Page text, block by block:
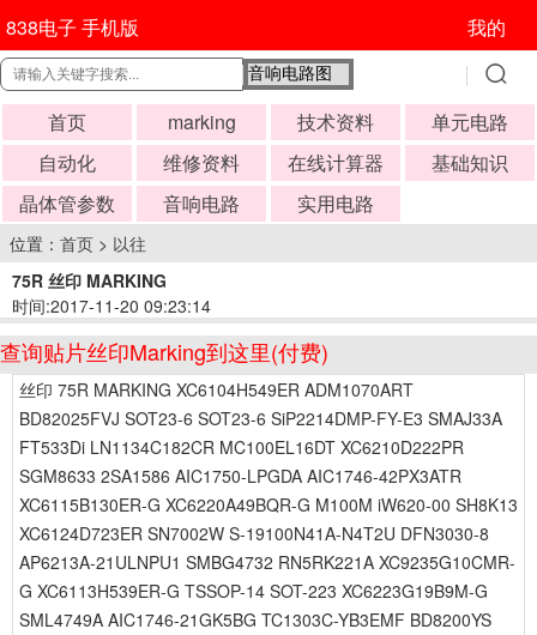
838电子 手机版 我的
首页 marking 技术资料
单元电路
自动化
维修资料 在线计算器
基础知识
晶体管参数
音响电路 实用电路
位置： 首页 > 以往
75R 丝印 MARKING
时间:2017-11-20 09:23:14
查询贴片丝印Marking到这里(付费)
丝印 75R MARKING XC6104H549ER ADM1070ART
BD82025FVJ SOT23-6 SOT23-6 SiP2214DMP-FY-E3 SMAJ33A
FT533Di LN1134C182CR MC100EL16DT XC6210D222PR
SGM8633 2SA1586 AIC1750-LPGDA AIC1746-42PX3ATR
XC6115B130ER-G XC6220A49BQR-G M100M iW620-00 SH8K13
XC6124D723ER SN7002W S-19100N41A-N4T2U DFN3030-8
AP6213A-21ULNPU1 SMBG4732 RN5RK221A XC9235G10CMR-
G XC6113H539ER-G TSSOP-14 SOT-223 XC6223G19B9M-G
SML4749A AIC1746-21GK5BG TC1303C-YB3EMF BD8200YS